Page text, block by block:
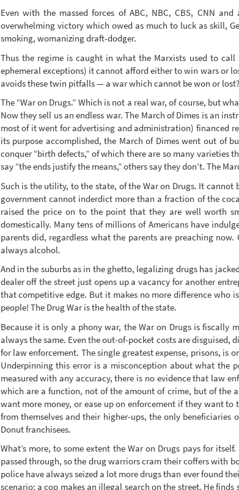
Even with the massed forces of ABC, NBC, CBS, CNN
overwhelming victory which owed as much to luck as skill,
smoking, womanizing draft-dodger.
Thus the regime is caught in what the Marxists used to
ephemeral exceptions) it cannot afford either to win wars or
avoids these twin pitfalls — a war which cannot be won or lost?
The “War on Drugs.” Which is not a real war, of course, but
Now they sell us an endless war. The March of Dimes is an
most of it went for advertising and administration) financed
its purpose accomplished, the March of Dimes went out of
conquer “birth defects,” of which there are so many varieties
say “the ends justify the means,” others say they don’t. The
Such is the utility, to the state, of the War on Drugs. It
government cannot inderdict more than a fraction of the
raised the price on to the point that they are well worth
domestically. Many tens of millions of Americans have
parents did, regardless what the parents are preaching
always alcohol.
And in the suburbs as in the ghetto, legalizing drugs has
dealer off the street just opens up a vacancy for another
that competitive edge. But it makes no more difference who
people! The Drug War is the health of the state.
Because it is only a phony war, the War on Drugs is fiscally
always the same. Even the out-of-pocket costs are
for law enforcement. The single greatest expense, prisons, is
Underpinning this error is a misconception about what the
measured with any accuracy, there is no evidence that law
which are a function, not of the amount of crime, but of the
want more money, or ease up on enforcement if they want
from themselves and their higher-ups, the only beneficiaries
Donut franchisees.
What’s more, to some extent the War on Drugs pays for
passed through, so the drug warriors cram their coffers with
police have always seized a lot more drugs than ever found
scenario: a cop makes an illegal search on the street. He